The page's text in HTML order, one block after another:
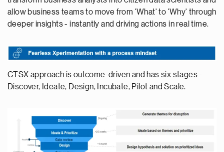
allow business teams to move from 'What' to 'Why' through
deeper insights - instantly and driving actions in real time.
CTSX approach is outcome-driven and has six stages -
Discover, Ideate, Design, Incubate, Pilot and Scale.